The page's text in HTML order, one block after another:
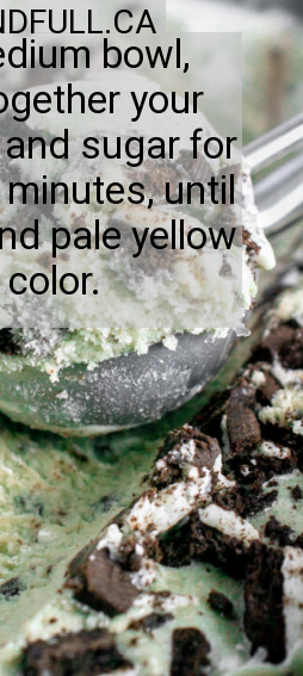
bowl,
your
sugar for
until
pale yellow